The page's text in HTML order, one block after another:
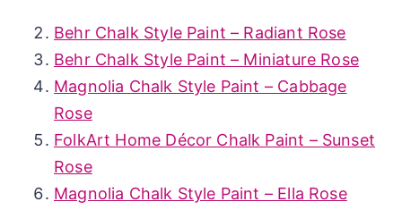
Behr Chalk Style Paint – Radiant Rose
Behr Chalk Style Paint – Miniature Rose
Magnolia Chalk Style Paint – Cabbage
Rose
FolkArt Home Décor Chalk Paint – Sunset
Rose
Magnolia Chalk Style Paint – Ella Rose